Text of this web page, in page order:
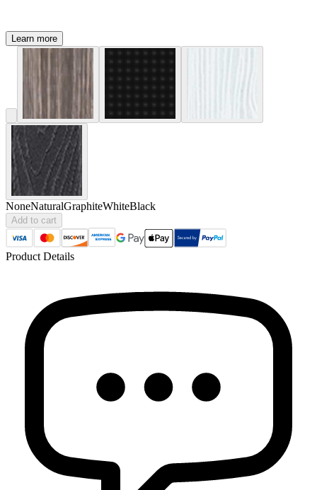
Learn more
NoneNaturalGraphiteWhiteBlack
Add to cart
Product Details